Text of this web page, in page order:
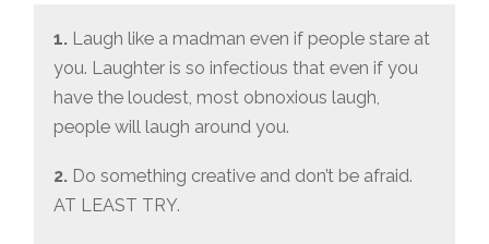
1. Laugh like a madman even if people stare at
you. Laughter is so infectious that even if you
have the loudest, most obnoxious laugh,
people will laugh around you.
2. Do something creative and don’t be afraid.
AT LEAST TRY.